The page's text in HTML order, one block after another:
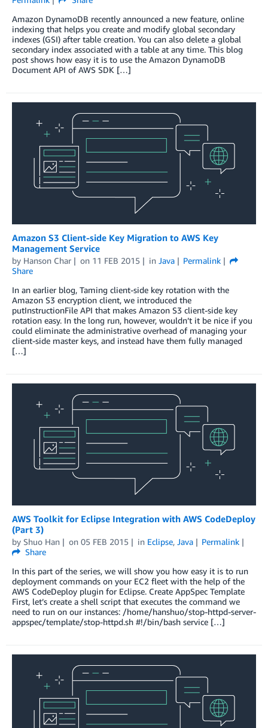
Amazon DynamoDB recently announced a new feature, online
indexing that helps you create and modify global secondary
indexes (GSI) after table creation. You can also delete a global
secondary index associated with a table at any time. This blog
post shows how easy it is to use the Amazon DynamoDB
Document API of AWS SDK […]
Amazon S3 Client-side Key Migration to AWS Key
Management Service
by Hanson Char on 11 FEB 2015 in Java
Permalink
Share
In an earlier blog, Taming client-side key rotation with the
Amazon S3 encryption client, we introduced the
putInstructionFile API that makes Amazon S3 client-side key
rotation easy. In the long run, however, wouldn’t it be nice if you
could eliminate the administrative overhead of managing your
client-side master keys, and instead have them fully managed
[…]
AWS Toolkit for Eclipse Integration with AWS CodeDeploy
(Part 3)
by Shuo Han on 05 FEB 2015 in Eclipse, Java
Permalink
Share
In this part of the series, we will show you how easy it is to run
deployment commands on your EC2 fleet with the help of the
AWS CodeDeploy plugin for Eclipse. Create AppSpec Template
First, let’s create a shell script that executes the command we
need to run on our instances: /home/hanshuo/stop-httpd-server-
appspec/template/stop-httpd.sh #!/bin/bash service […]